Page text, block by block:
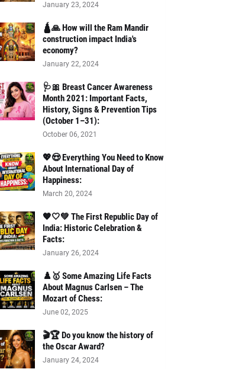
January 23, 2024
🛕🙏 How will the Ram Mandir
construction impact India's
economy?
January 22, 2024
🩺🎀 Breast Cancer Awareness
Month 2021: Important Facts,
History, Signs & Prevention Tips
(October 1–31):
October 06, 2021
💖😍 Everything You Need to Know
About International Day of
Happiness:
March 20, 2024
🧡🤍💚 The First Republic Day of
India: Historic Celebration &
Facts:
January 26, 2024
♟️🥇 Some Amazing Life Facts
About Magnus Carlsen – The
Mozart of Chess:
June 02, 2025
🎬🏆 Do you know the history of
the Oscar Award?
January 24, 2024